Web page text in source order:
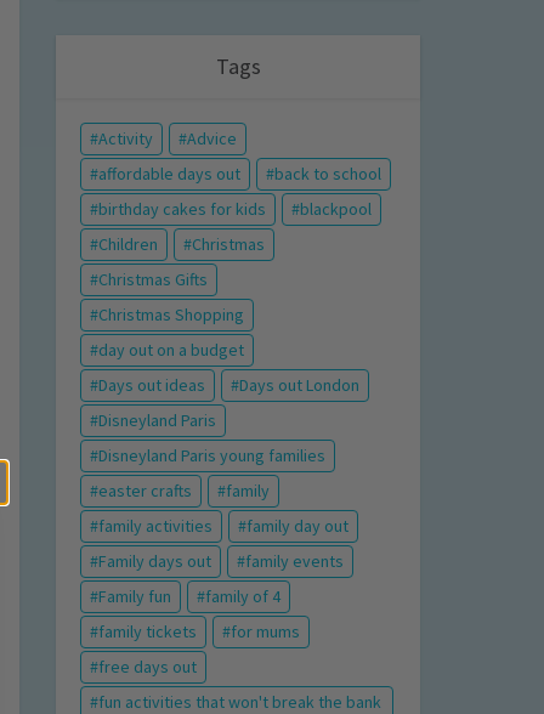
Tags
Activity
Advice
affordable days out
back to school
birthday cakes for kids
blackpool
Children
Christmas
Christmas Gifts
Christmas Shopping
day out on a budget
Days out ideas
Days out London
Disneyland Paris
Disneyland Paris young families
easter crafts
family
family activities
family day out
Family days out
family events
Family fun
family of 4
family tickets
for mums
free days out
fun activities that won't break the bank